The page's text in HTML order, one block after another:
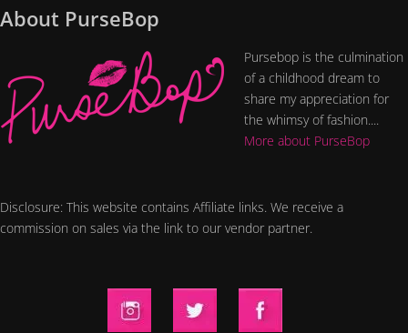
About PurseBop
Pursebop is the culmination
of a childhood dream to
share my appreciation for
the whimsy of fashion....
More about PurseBop
Disclosure: This website contains Affiliate links. We receive a
commission on sales via the link to our vendor partner.